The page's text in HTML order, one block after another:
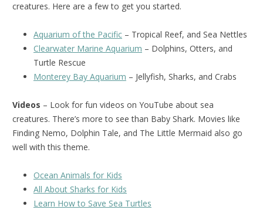
creatures. Here are a few to get you started.
Aquarium of the Pacific – Tropical Reef, and Sea Nettles
Clearwater Marine Aquarium – Dolphins, Otters, and
Turtle Rescue
Monterey Bay Aquarium – Jellyfish, Sharks, and Crabs
Videos – Look for fun videos on YouTube about sea
creatures. There’s more to see than Baby Shark. Movies like
Finding Nemo, Dolphin Tale, and The Little Mermaid also go
well with this theme.
Ocean Animals for Kids
All About Sharks for Kids
Learn How to Save Sea Turtles